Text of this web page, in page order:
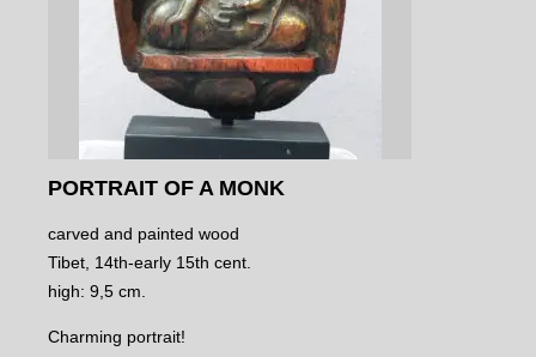
PORTRAIT OF A MONK
carved and painted wood
Tibet, 14th-early 15th cent.
high: 9,5 cm.
Charming portrait!